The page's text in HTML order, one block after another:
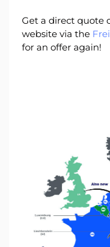
Get a direct quote
website via the
for an offer again!